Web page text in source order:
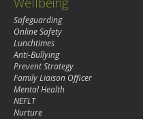
Safeguarding
Online Safety
Lunchtimes
Anti-Bullying
Prevent Strategy
Family Liaison Officer
Mental Health
NEFLT
Nurture